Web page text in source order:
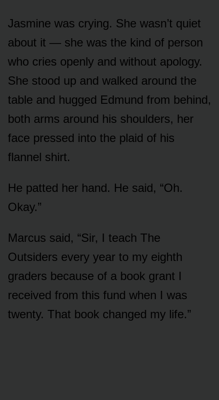
Jasmine was crying. She wasn’t quiet
about it — she was the kind of person
who cries openly and without apology.
She stood up and walked around the
table and hugged Edmund from behind,
both arms around his shoulders, her
face pressed into the plaid of his
flannel shirt.
He patted her hand. He said, “Oh.
Okay.”
Marcus said, “Sir, I teach The
Outsiders every year to my eighth
graders because of a book grant I
received from this fund when I was
twenty. That book changed my life.”